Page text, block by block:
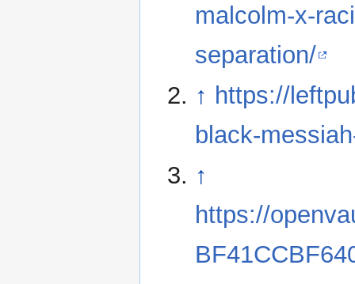
malcolm-x-
separation/
↑ https://
black-
↑
https://